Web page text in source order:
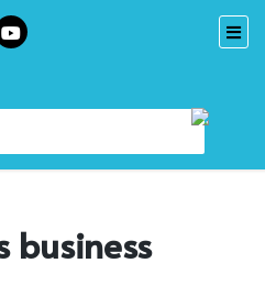
business